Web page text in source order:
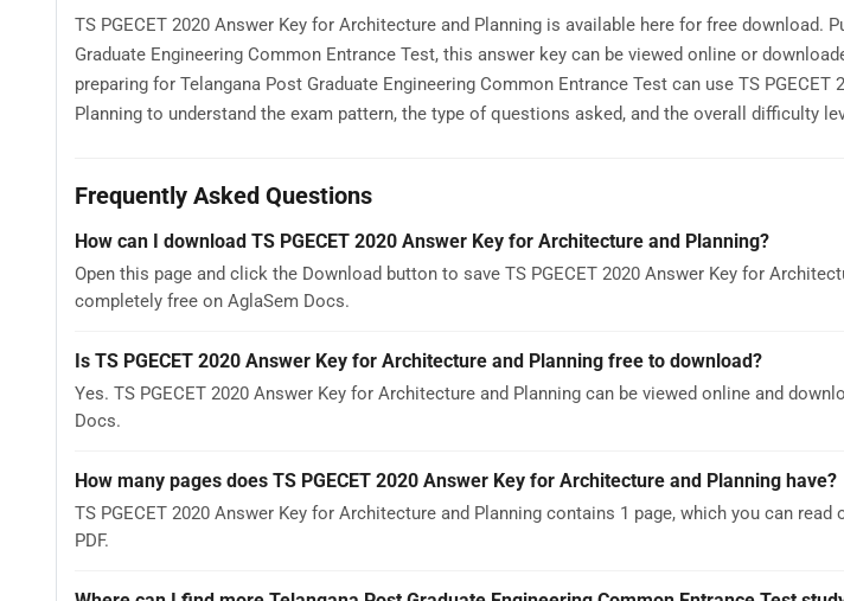
TS PGECET 2020 Answer Key for Architecture and Planning is available here for free download.
Graduate Engineering Common Entrance Test, this answer key can be viewed online or
preparing for Telangana Post Graduate Engineering Common Entrance Test can use TS PGECET
Planning to understand the exam pattern, the type of questions asked, and the overall difficulty
Frequently Asked Questions
How can I download TS PGECET 2020 Answer Key for Architecture and Planning?
Open this page and click the Download button to save TS PGECET 2020 Answer Key for
completely free on AglaSem Docs.
Is TS PGECET 2020 Answer Key for Architecture and Planning free to download?
Yes. TS PGECET 2020 Answer Key for Architecture and Planning can be viewed online and
Docs.
How many pages does TS PGECET 2020 Answer Key for Architecture and Planning have?
TS PGECET 2020 Answer Key for Architecture and Planning contains 1 page, which you can
PDF.